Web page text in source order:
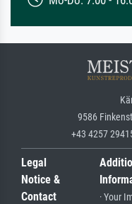
9586
+43 4257
Legal
Notice &
Contact
· Your